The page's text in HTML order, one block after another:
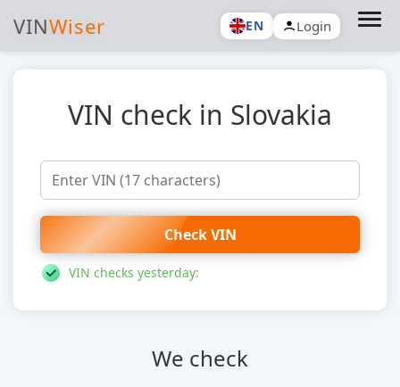
VINWiser EN Login
VIN check in Slovakia
Check VIN
VIN checks yesterday:
We check